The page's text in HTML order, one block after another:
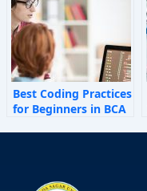
Best Coding Practices
for Beginners in BCA